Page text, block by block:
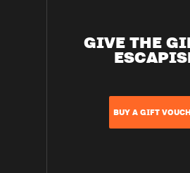
GIVE THE
BUY A GIFT